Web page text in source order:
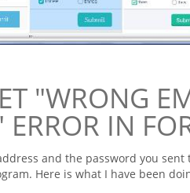
"WRONG
IN
and the password you sent
Here is what I have been